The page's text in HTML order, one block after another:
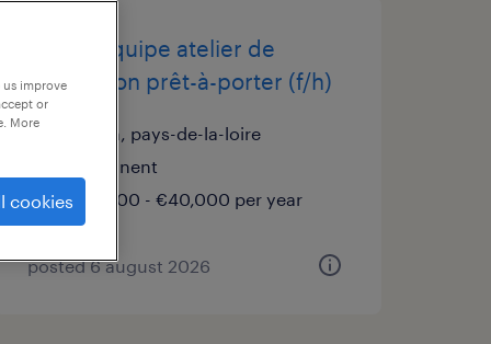
chef d'équipe atelier de
confection prêt-à-porter (f/h)
brûlon, pays-de-la-loire
permanent
€36,000 - €40,000 per year
posted 6 august 2026
improve
or
More
cookies